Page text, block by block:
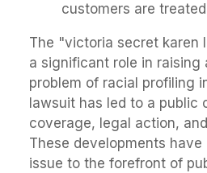
customers are
The "victoria secret karen
a significant role in raising
problem of racial profiling
lawsuit has led to a public
coverage, legal action,
These developments
issue to the forefront of